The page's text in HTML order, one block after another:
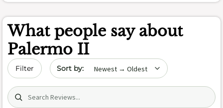
What people say about
Palermo II
Filter Sort by date
Search (title/text)